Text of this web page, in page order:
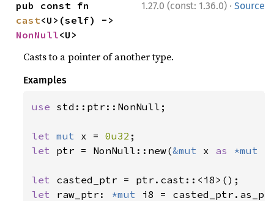
1.27.0 (const: 1.36.0) · Source
cast
NonNull<U>
Casts to a pointer of another type.
Examples
use std::ptr::NonNull;
let mut x = 0u32
let ptr = NonNull::new(&mut x as *mut
let
let raw_ptr: *mut i8 =